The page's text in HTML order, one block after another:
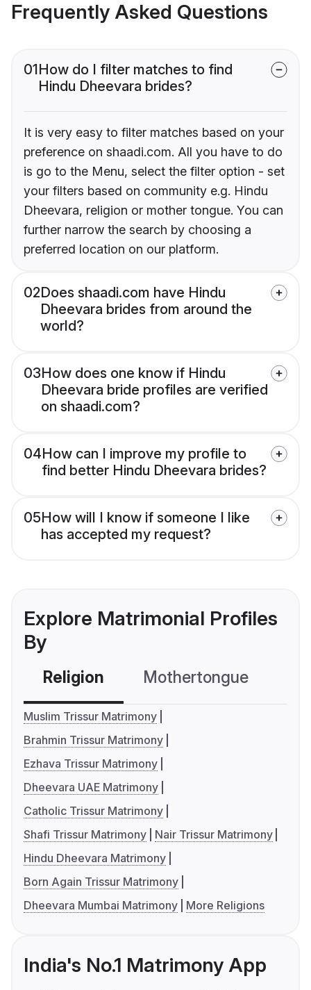
Frequently Asked Questions
01How do I filter matches to find
Hindu Dheevara brides?
It is very easy to filter matches based on your
preference on shaadi.com. All you have to do
is go to the Menu, select the filter option - set
your filters based on community e.g. Hindu
Dheevara, religion or mother tongue. You can
further narrow the search by choosing a
preferred location on our platform.
02Does shaadi.com have Hindu
Dheevara brides from around the
world?
03How does one know if Hindu
Dheevara bride profiles are verified
on shaadi.com?
04How can I improve my profile to
find better Hindu Dheevara brides?
05How will I know if someone I like
has accepted my request?
Explore Matrimonial Profiles
By
Religion Mothertongue
Muslim Trissur Matrimony
Brahmin Trissur Matrimony
Ezhava Trissur Matrimony
Dheevara UAE Matrimony
Catholic Trissur Matrimony
Shafi Trissur Matrimony
Nair Trissur Matrimony
Hindu Dheevara Matrimony
Born Again Trissur Matrimony
Dheevara Mumbai Matrimony
More Religions
India's No.1 Matrimony App